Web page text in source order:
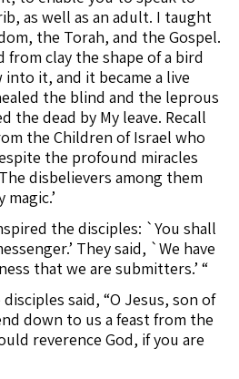
as well as an adult. I taught
the Torah, and the Gospel.
from clay the shape of a bird
into it, and it became a live
the blind and the leprous
the dead by My leave. Recall
the Children of Israel who
the profound miracles
disbelievers among them
the disciples: `You shall
They said, `We have
that we are submitters.’ “
said, “O Jesus, son of
down to us a feast from the
reverence God, if you are